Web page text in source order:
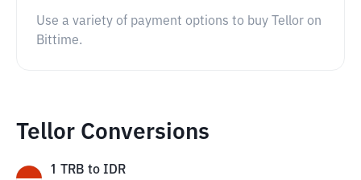
Use a variety of payment options to buy Tellor on
Bittime.
Tellor Conversions
1 TRB to IDR